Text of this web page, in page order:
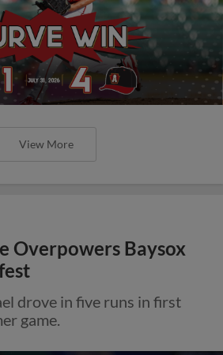
View More
Overpowers Baysox
drove in five runs in first
game.